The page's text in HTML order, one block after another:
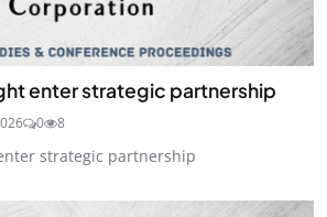
enter strategic partnership
0 8
strategic partnership